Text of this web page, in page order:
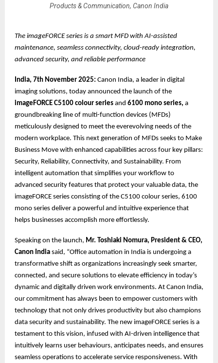
Products & Communication, Canon India
The imageFORCE series is a smart MFD with AI-assisted
maintenance, seamless connectivity, cloud-ready integration,
advanced security, and reliable performance
India, 7th November 2025: Canon India, a leader in digital
imaging solutions, today announced the launch of the
imageFORCE C5100 colour series and 6100 mono series, a
groundbreaking line of multi-function devices (MFDs)
meticulously designed to meet the everevolving needs of the
modern workplace. This next generation of MFDs seeks to Make
Business Move with enhanced capabilities across four key pillars:
Security, Reliability, Connectivity, and Sustainability. From
intelligent automation that simplifies your workflow to
advanced security features that protect your valuable data, the
imageFORCE series consisting of the C5100 colour series, 6100
mono series deliver a powerful and intuitive experience that
helps businesses accomplish more effortlessly.
Speaking on the launch, Mr. Toshiaki Nomura, President & CEO,
Canon India said, “Office automation in India is undergoing a
transformative shift as organizations increasingly seek smarter,
connected, and secure solutions to elevate efficiency in today’s
dynamic and digitally driven work environments. At Canon India,
our commitment has always been to empower customers with
technology that not only drives productivity but also champions
data security and sustainability. The new imageFORCE series is a
testament to this vision, infused with AI-driven intelligence that
intuitively learns user behaviours, anticipates needs, and ensures
seamless operations to accelerate service responsiveness. With